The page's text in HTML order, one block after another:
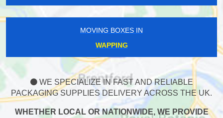
MOVING BOXES IN
WAPPING
WE SPECIALIZE IN FAST AND RELIABLE
PACKAGING SUPPLIES DELIVERY ACROSS THE UK.
WHETHER LOCAL OR NATIONWIDE, WE PROVIDE